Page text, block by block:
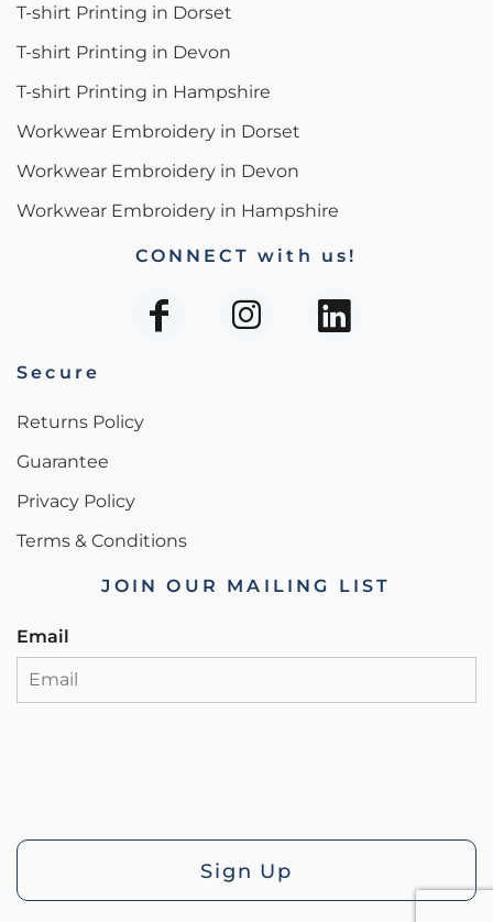
T-shirt Printing in Dorset
T-shirt Printing in Devon
T-shirt Printing in Hampshire
Workwear Embroidery in Dorset
Workwear Embroidery in Devon
Workwear Embroidery in Hampshire
CONNECT with us!
Secure
Returns Policy
Guarantee
Privacy Policy
Terms & Conditions
JOIN OUR MAILING LIST
Email
Sign Up